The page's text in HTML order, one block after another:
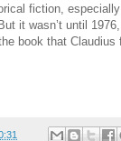
fiction,
it wasn’t until
book that